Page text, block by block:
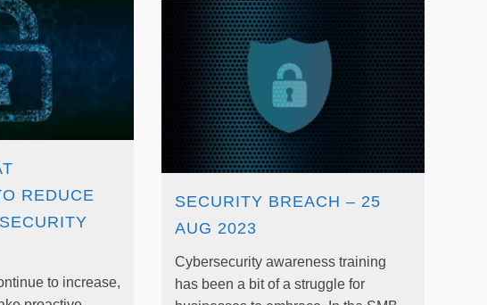
REDUCE
to increase,
SECURITY BREACH – 25
AUG 2023
Cybersecurity awareness training
has been a bit of a struggle for